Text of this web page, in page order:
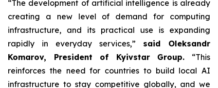
“The development of artificial intelligence is already
creating a new level of demand for computing
infrastructure, and its practical use is expanding
rapidly in everyday services,” said Oleksandr
Komarov, President of Kyivstar Group. “This
reinforces the need for countries to build local AI
infrastructure to stay competitive globally, and we